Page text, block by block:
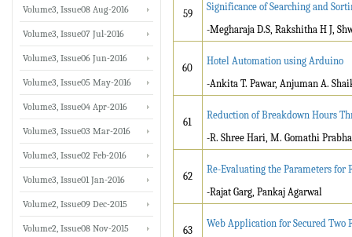
59
Significance of Searching and
-Megharaja D.S, Rakshitha H J,
60
Hotel Automation using Arduino
-Ankita T. Pawar, Anjuman A.
61
Reduction of Breakdown Hours
-R. Shree Hari, M. Gomathi
62
Re-Evaluating the Parameters for
-Rajat Garg, Pankaj Agarwal
63
Web Application for Secured Two
Volume3, Issue08 Aug-2016
Volume3, Issue07 Jul-2016
Volume3, Issue06 Jun-2016
Volume3, Issue05 May-2016
Volume3, Issue04 Apr-2016
Volume3, Issue03 Mar-2016
Volume3, Issue02 Feb-2016
Volume3, Issue01 Jan-2016
Volume2, Issue09 Dec-2015
Volume2, Issue08 Nov-2015